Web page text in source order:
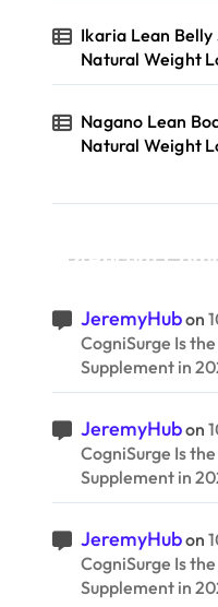
Ikaria Lean Belly
Natural Weight
Nagano Lean
Natural Weight
Recent
JeremyHubon
CogniSurge Is
Supplement in
JeremyHubon
CogniSurge Is
Supplement in
JeremyHubon
CogniSurge Is
Supplement in